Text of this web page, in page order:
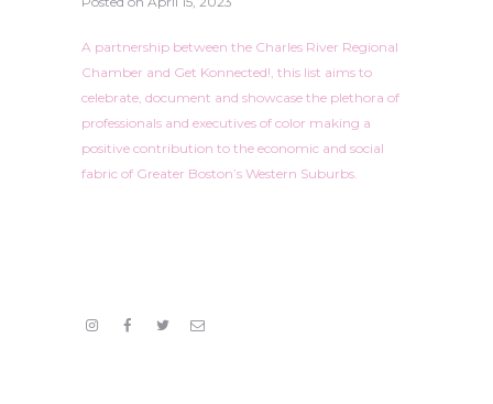
A partnership between the Charles River Regional
Chamber and Get Konnected!, this list aims to
celebrate, document and showcase the plethora of
professionals and executives of color making a
positive contribution to the economic and social
fabric of Greater Boston’s Western Suburbs.